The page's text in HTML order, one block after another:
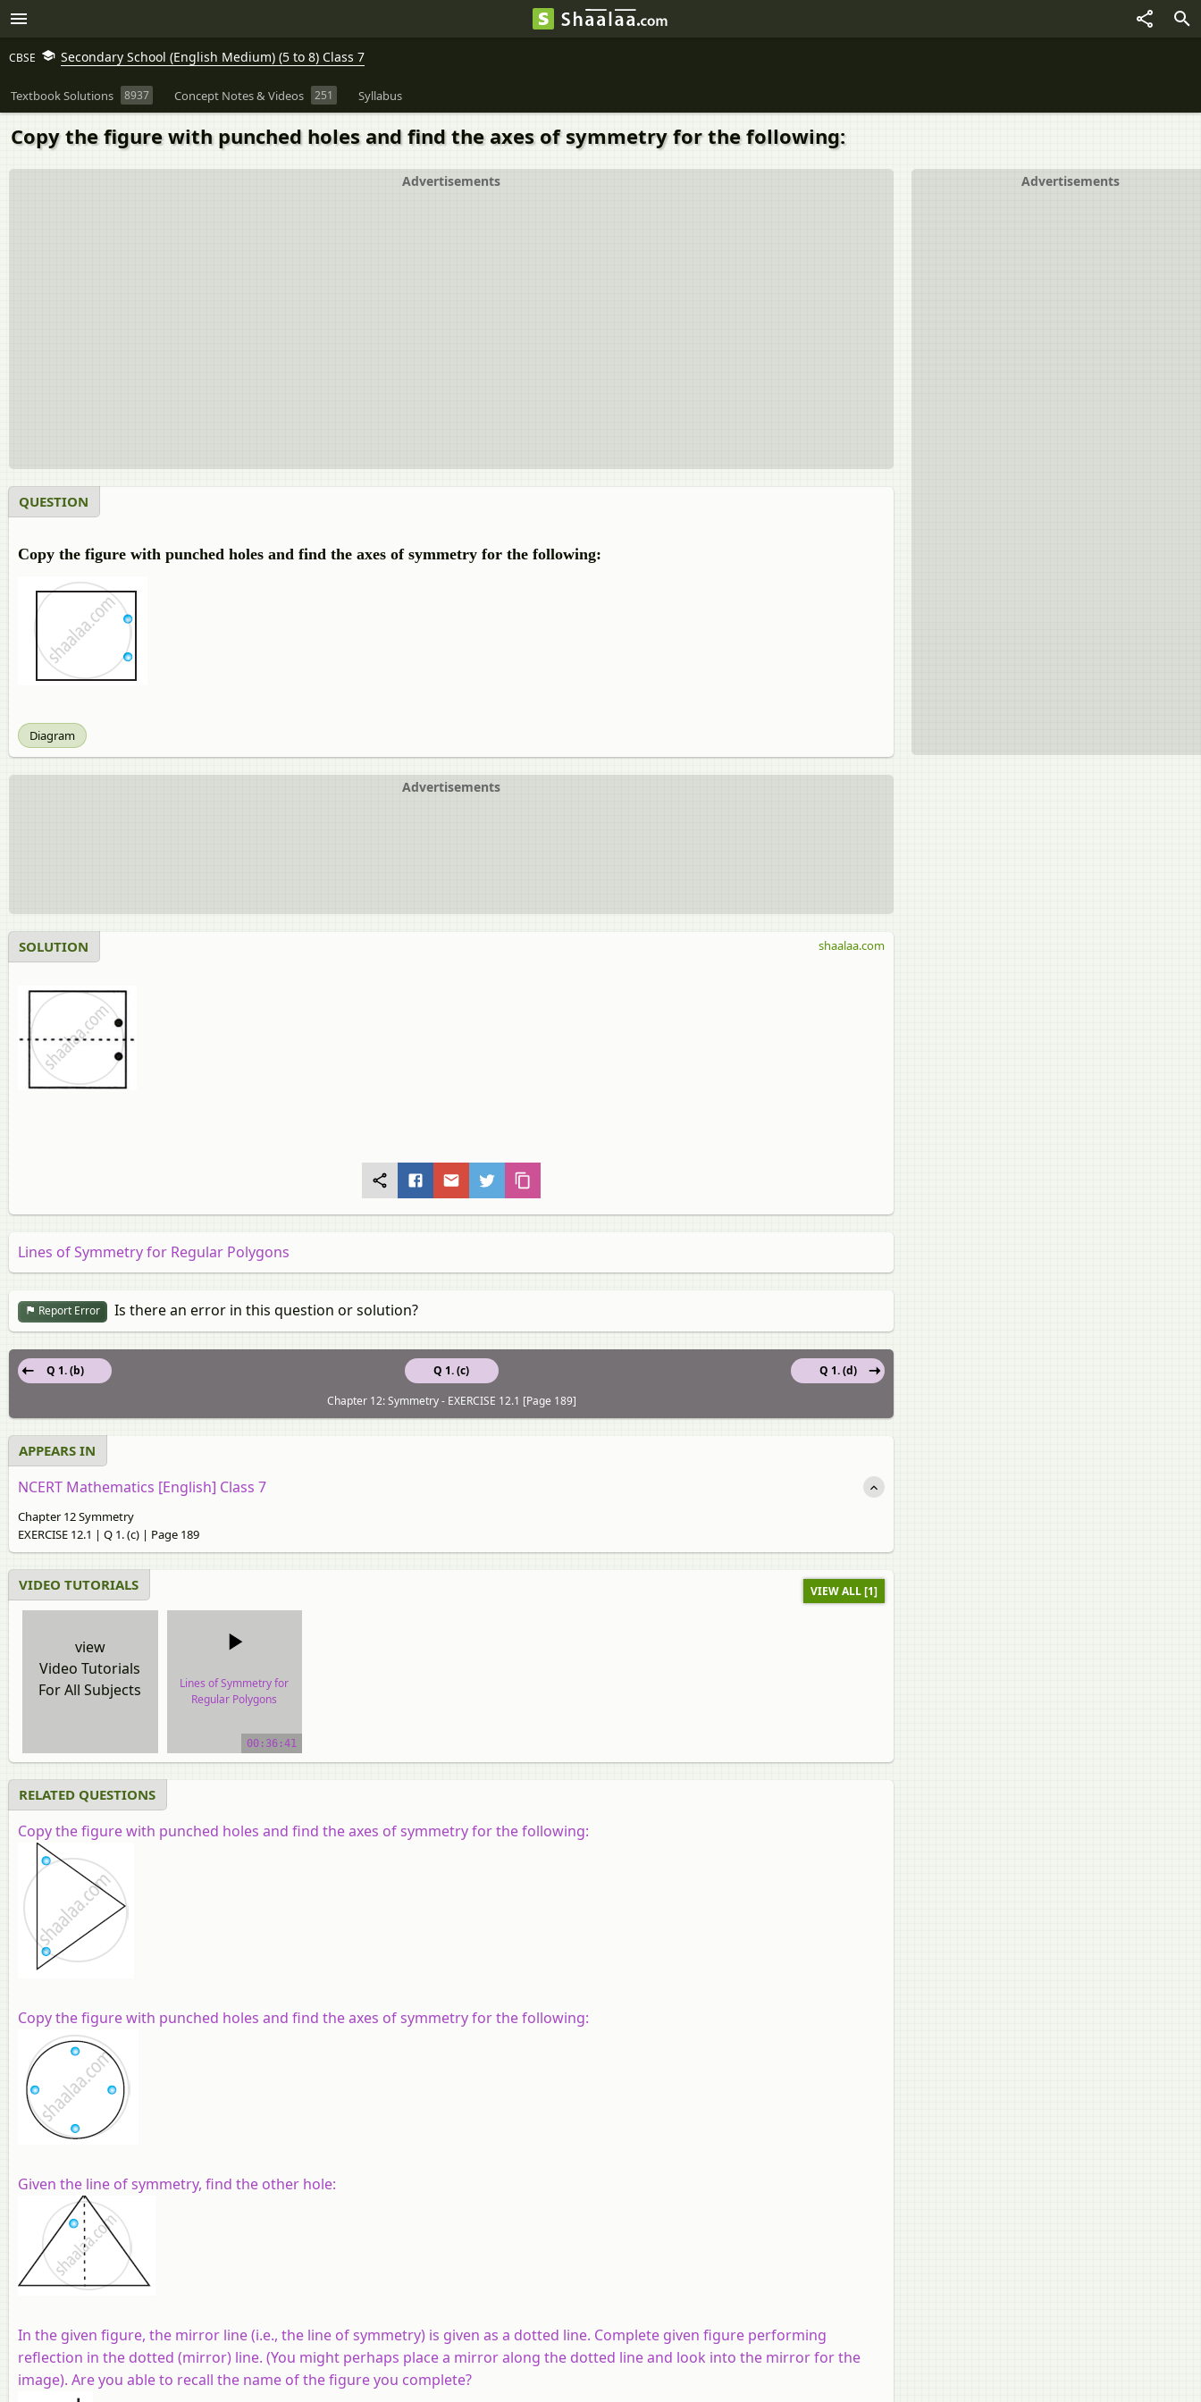
CBSE Secondary School (English Medium) (5 to 8) Class 7
Textbook Solutions 8937 Concept Notes & Videos 251 Syllabus
Copy the figure with punched holes and find the axes of symmetry for the following:
Advertisements
Advertisements
QUESTION
Copy the figure with punched holes and find the axes of symmetry for the following:
Diagram
Advertisements
SOLUTION shaalaa.com
Lines of Symmetry for Regular Polygons
Report Error Is there an error in this question or solution?
Q 1. (c)
Q 1. (b)
Q 1. (d)
Chapter 12: Symmetry - EXERCISE 12.1 [Page 189]
APPEARS IN
NCERT Mathematics [English] Class 7
Chapter 12 Symmetry
EXERCISE 12.1 | Q 1. (c) | Page 189
VIDEO TUTORIALS VIEW ALL [1]
view
Video Tutorials
For All Subjects
Lines of Symmetry for
Regular Polygons
video tutorial
00:36:41
RELATED QUESTIONS
Copy the figure with punched holes and find the axes of symmetry for the following:
Copy the figure with punched holes and find the axes of symmetry for the following:
Given the line of symmetry, find the other hole:
In the given figure, the mirror line (i.e., the line of symmetry) is given as a dotted line. Complete given figure performing
reflection in the dotted (mirror) line. (You might perhaps place a mirror along the dotted line and look into the mirror for the
image). Are you able to recall the name of the figure you complete?